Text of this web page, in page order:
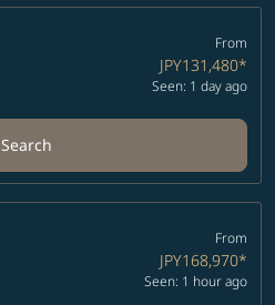
From
JPY131,480*
Seen: 1 day ago
Search
From
JPY168,970*
Seen: 1 hour ago